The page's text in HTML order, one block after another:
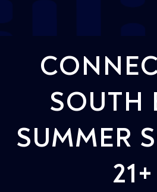
SOUTH
SUMMER
21+